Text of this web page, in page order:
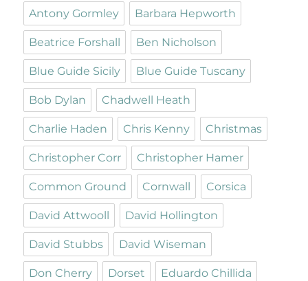
Antony Gormley Barbara Hepworth
Beatrice Forshall Ben Nicholson
Blue Guide Sicily Blue Guide Tuscany
Bob Dylan Chadwell Heath
Charlie Haden Chris Kenny Christmas
Christopher Corr Christopher Hamer
Common Ground Cornwall Corsica
David Attwooll David Hollington
David Stubbs David Wiseman
Don Cherry Dorset Eduardo Chillida